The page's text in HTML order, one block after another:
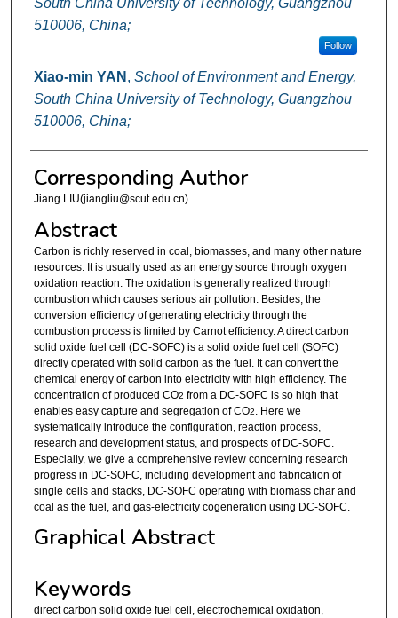
South China University of Technology, Guangzhou
510006, China;
Follow
Xiao-min YAN , School of Environment and Energy,
South China University of Technology, Guangzhou
510006, China;
Corresponding Author
Jiang LIU(jiangliu@scut.edu.cn)
Abstract
Carbon is richly reserved in coal, biomasses, and many other nature
resources. It is usually used as an energy source through oxygen
oxidation reaction. The oxidation is generally realized through
combustion which causes serious air pollution. Besides, the
conversion efficiency of generating electricity through the
combustion process is limited by Carnot efficiency. A direct carbon
solid oxide fuel cell (DC-SOFC) is a solid oxide fuel cell (SOFC)
directly operated with solid carbon as the fuel. It can convert the
chemical energy of carbon into electricity with high efficiency. The
concentration of produced CO2 from a DC-SOFC is so high that
enables easy capture and segregation of CO2
. Here we
systematically introduce the configuration, reaction process,
research and development status, and prospects of DC-SOFC.
Especially, we give a comprehensive review concerning research
progress in DC-SOFC, including development and fabrication of
single cells and stacks, DC-SOFC operating with biomass char and
coal as the fuel, and gas-electricity cogeneration using DC-SOFC.
Graphical Abstract
Keywords
direct carbon solid oxide fuel cell, electrochemical oxidation,